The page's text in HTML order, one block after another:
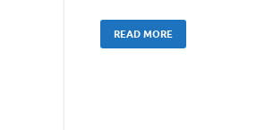
READ MORE